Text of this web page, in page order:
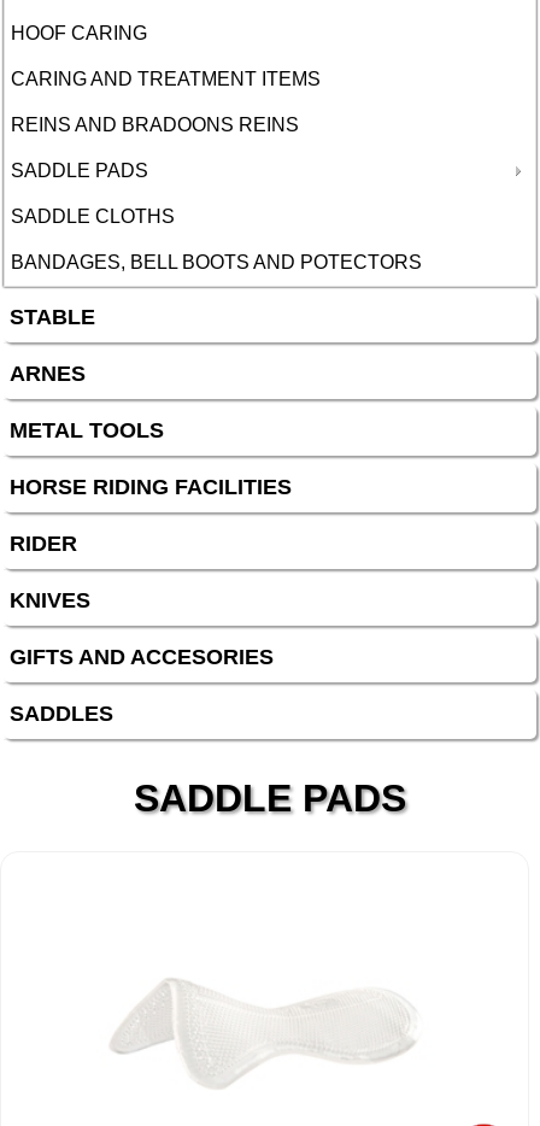
HOOF CARING
CARING AND TREATMENT ITEMS
REINS AND BRADOONS REINS
SADDLE PADS
SADDLE CLOTHS
BANDAGES, BELL BOOTS AND POTECTORS
STABLE
ARNES
METAL TOOLS
HORSE RIDING FACILITIES
RIDER
KNIVES
GIFTS AND ACCESORIES
SADDLES
SADDLE PADS